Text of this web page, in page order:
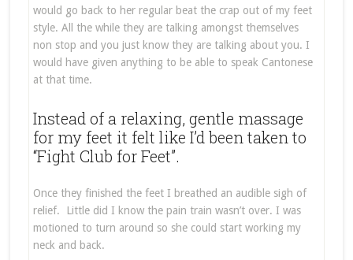
would go back to her regular beat the crap out of my feet
style. All the while they are talking amongst themselves
non stop and you just know they are talking about you. I
would have given anything to be able to speak Cantonese
at that time.
Instead of a relaxing, gentle massage
for my feet it felt like I’d been taken to
“Fight Club for Feet”.
Once they finished the feet I breathed an audible sigh of
relief. Little did I know the pain train wasn’t over. I was
motioned to turn around so she could start working my
neck and back.